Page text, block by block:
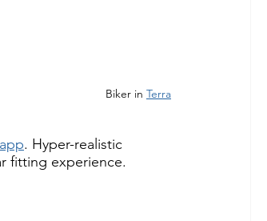
Biker in Terra
. Hyper-realistic
fitting experience.